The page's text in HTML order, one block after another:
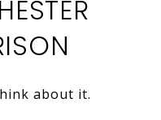
about it.